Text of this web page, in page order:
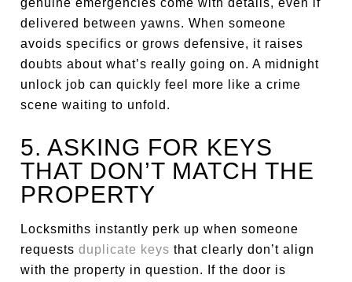
genuine emergencies come with details, even if
delivered between yawns. When someone
avoids specifics or grows defensive, it raises
doubts about what’s really going on. A midnight
unlock job can quickly feel more like a crime
scene waiting to unfold.
5. ASKING FOR KEYS
THAT DON’T MATCH THE
PROPERTY
Locksmiths instantly perk up when someone
requestsduplicate keys that clearly don’t align
with the property in question. If the door is